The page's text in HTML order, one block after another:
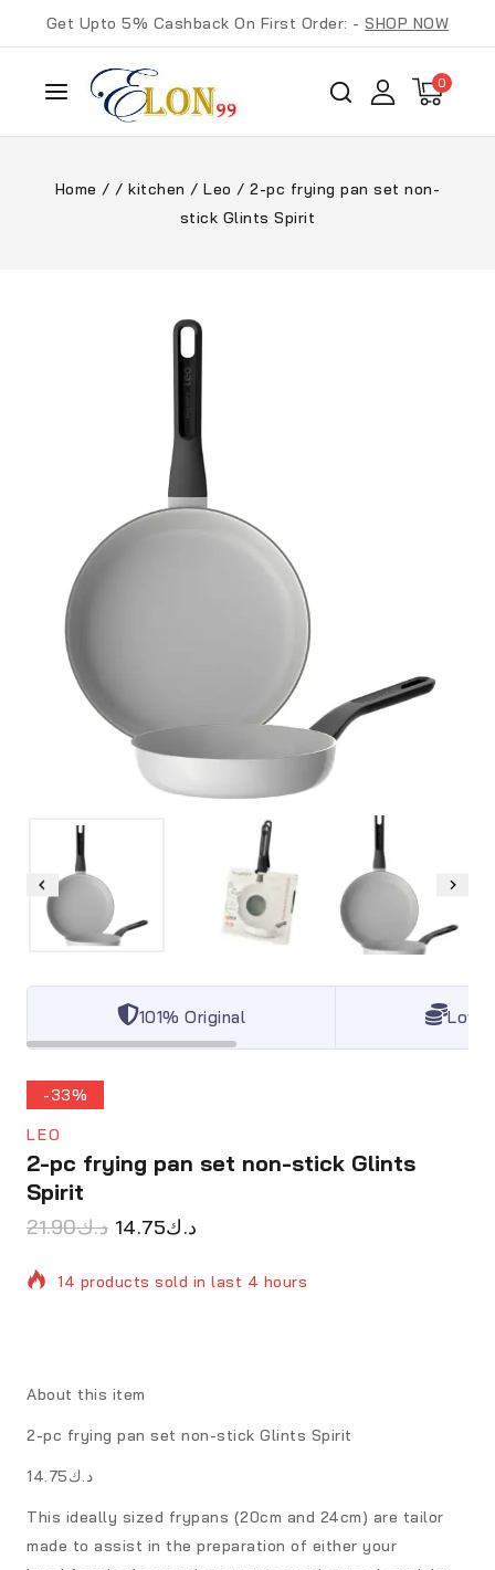
Get Upto 5% Cashback On First Order: -SHOP NOW
0
Home / / kitchen / Leo / 2-pc frying pan set non-
stick Glints Spirit
101% Original
-33%
LEO
2-pc frying pan set non-stick Glints
Spirit
د.ك21.90 د.ك14.75
14 products sold in last 4 hours
About this item
2-pc frying pan set non-stick Glints Spirit
د.ك14.75
This ideally sized frypans (20cm and 24cm) are tailor
made to assist in the preparation of either your